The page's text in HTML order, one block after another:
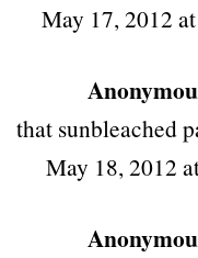
May 17, 2012
that sunbleached
May 18, 2012